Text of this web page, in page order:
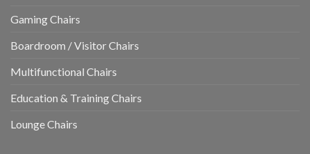
Gaming Chairs
Boardroom / Visitor Chairs
Multifunctional Chairs
Education & Training Chairs
Lounge Chairs